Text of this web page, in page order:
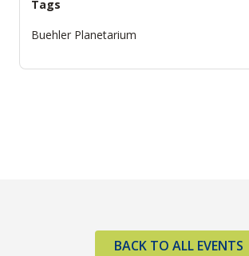
Tags
Buehler Planetarium
BACK TO ALL EVENTS